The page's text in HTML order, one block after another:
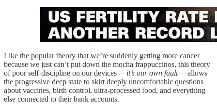
Like the popular theory that we’re suddenly getting more cancer
because we just can’t put down the mocha frappuccinos, this theory
of poor self-discipline on our devices —it’s our own fault— allows
the progressive deep state to skirt deeply uncomfortable questions
about vaccines, birth control, ultra-processed food, and everything
else connected to their bank accounts.